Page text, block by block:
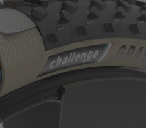
+ SUPPLE
Rubber
MATTER